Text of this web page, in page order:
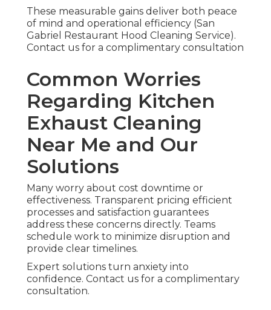
These measurable gains deliver both peace
of mind and operational efficiency (San
Gabriel Restaurant Hood Cleaning Service).
Contact us for a complimentary consultation
Common Worries
Regarding Kitchen
Exhaust Cleaning
Near Me and Our
Solutions
Many worry about cost downtime or
effectiveness. Transparent pricing efficient
processes and satisfaction guarantees
address these concerns directly. Teams
schedule work to minimize disruption and
provide clear timelines.
Expert solutions turn anxiety into
confidence. Contact us for a complimentary
consultation.